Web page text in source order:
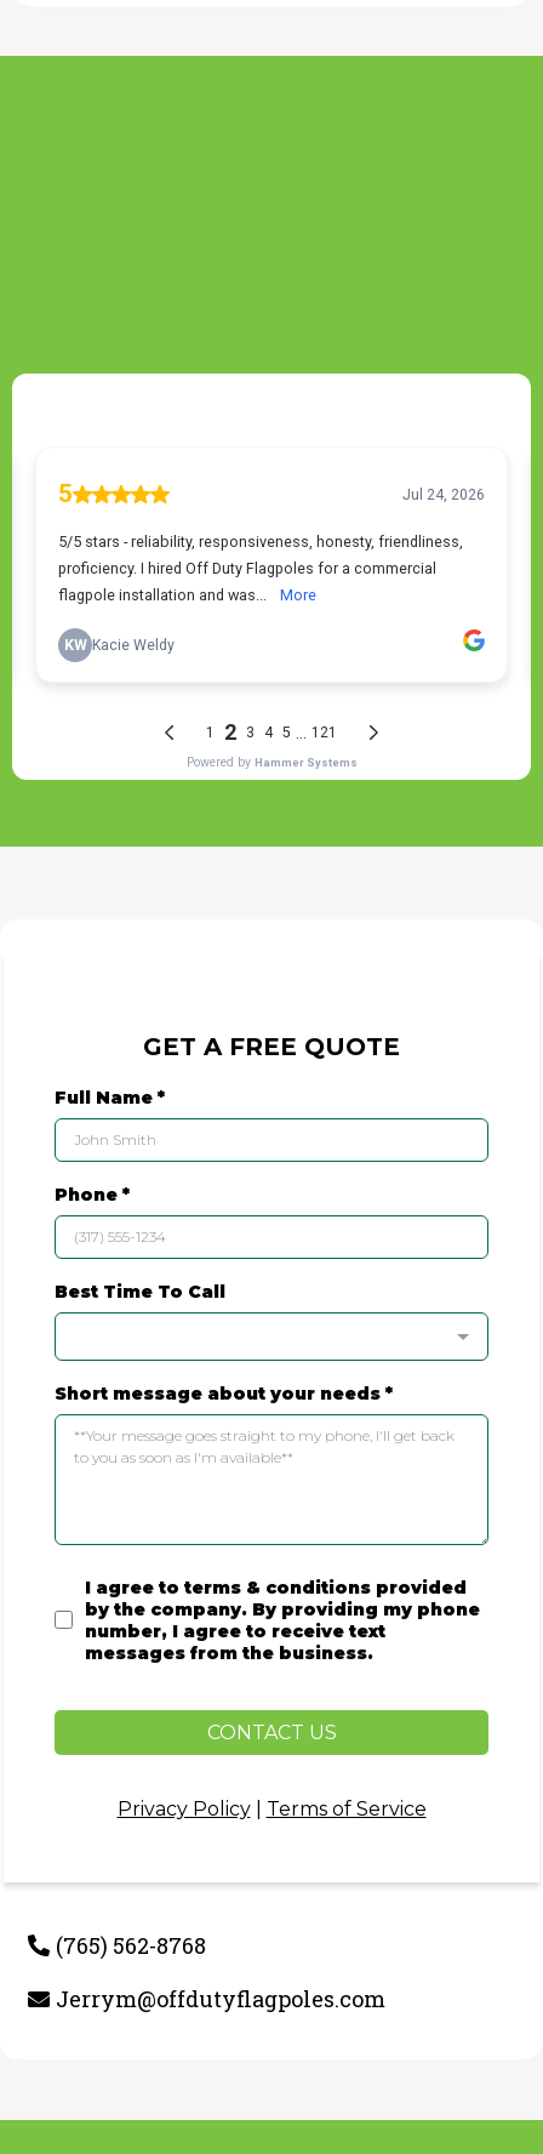
GET A FREE QUOTE
Full Name *
Phone *
Best Time To Call
Short message about your needs *
I agree to terms & conditions provided
by the company. By providing my phone
number, I agree to receive text
messages from the business.
CONTACT US
Privacy Policy| Terms of Service
(765) 562-8768
Jerrym@offdutyflagpoles.com